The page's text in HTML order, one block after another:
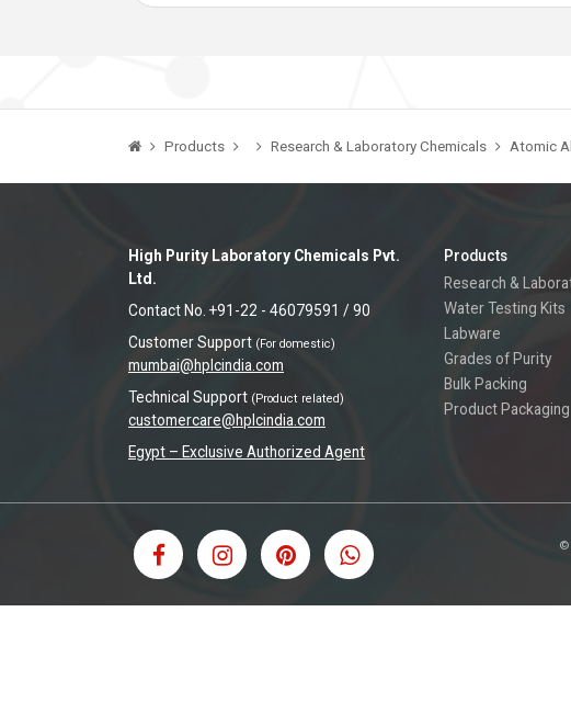
Products Research & Laboratory Chemicals Atomic
High Purity Laboratory Chemicals Pvt.
Ltd.
Contact No. +91-22 - 46079591 / 90
Customer Support (For domestic)
mumbai@hplcindia.com
Technical Support (Product related)
customercare@hplcindia.com
Egypt – Exclusive Authorized Agent
Products
Research &
Water Testing Kits
Labware
Grades of Purity
Bulk Packing
Product Packaging
©